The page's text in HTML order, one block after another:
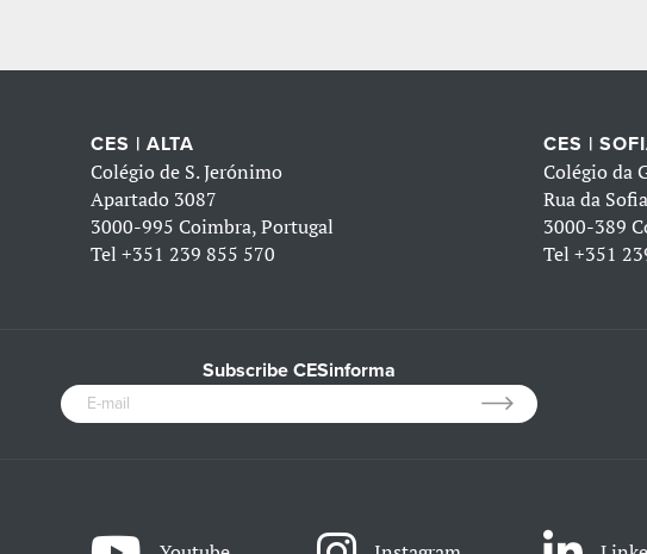
CES | ALTA
Colégio de S. Jerónimo
Apartado 3087
3000-995 Coimbra, Portugal
Tel+351 239 855 570
CES |
Colégio da
Rua da
3000-389
Tel +351
Subscribe CESinforma